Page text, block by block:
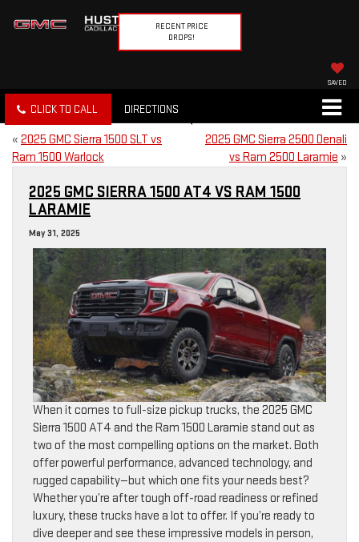
RECENT PRICE
DROPS!
SAVED
CLICK TO CALL DIRECTIONS
« 2025 GMC Sierra 1500 SLT vs
Ram 1500 Warlock
2025 GMC Sierra 2500 Denali
vs Ram 2500 Laramie »
2025 GMC SIERRA 1500 AT4 VS RAM 1500
LARAMIE
May 31, 2025
When it comes to full-size pickup trucks, the 2025 GMC
Sierra 1500 AT4 and the Ram 1500 Laramie stand out as
two of the most compelling options on the market. Both
offer powerful performance, advanced technology, and
rugged capability—but which one fits your needs best?
Whether you’re after tough off-road readiness or refined
luxury, these trucks have a lot to offer. If you’re ready to
dive deeper and see these impressive models in person,